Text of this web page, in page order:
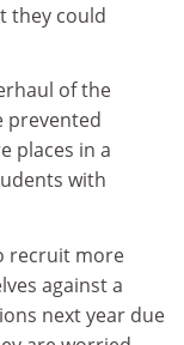
they could
of the
prevented
places in a
with
recruit more
against a
next year due